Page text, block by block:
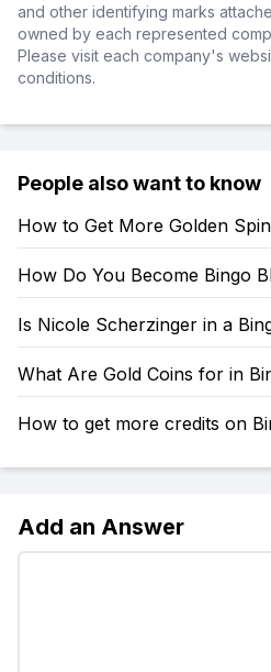
and other identifying marks
owned by each represented
Please visit each company's
conditions.
People also want to know
How to Get More Golden
How Do You Become Bingo
Is Nicole Scherzinger in a
What Are Gold Coins for in
How to get more credits on
Add an Answer